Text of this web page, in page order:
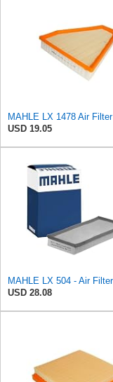
MAHLE LX 1478 Air Filter
USD 19.05
USD 28.08